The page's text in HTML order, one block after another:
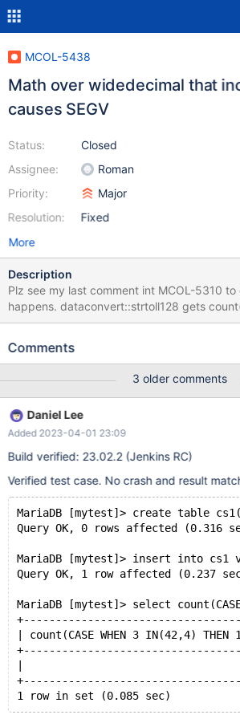
MCOL-5438
Math over widedecimal that
causes SEGV
Status:
Assignee:
Priority:
Resolution:
Closed
Roman
Major
Fixed
More
Description
Plz see my last comment int MCOL-5310
happens. dataconvert::strtoll128 gets count() as a widedecimal
column and its precision is 9999. The
access and SEGV is called or a unexpected
Comments
3 older comments
Daniel Lee
Added 2023-04-01 23:09
Build verified: 23.02.2 (Jenkins RC)
Verified test case. No crash and
MariaDB [mytest]> create table
Query OK, 0 rows affected (0.316
MariaDB [mytest]> insert into cs1
Query OK, 1 row affected (0.237
MariaDB [mytest]> select
| count(CASE WHEN 3 IN(42,4)
|